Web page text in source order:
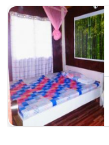
of
the
chart
has
1
Y
axis
displaying